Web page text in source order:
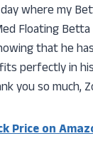
where my
Floating
that he
perfectly in
you so much,
Price on